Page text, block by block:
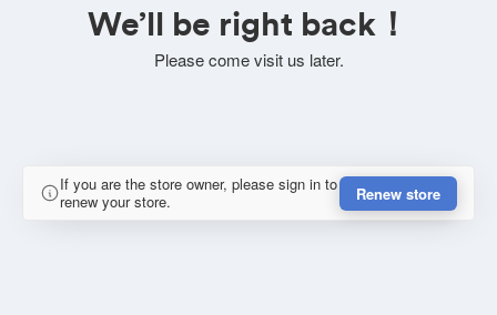
We’ll be right back！
Please come visit us later.
If you are the store owner, please sign in to
renew your store.
Renew store